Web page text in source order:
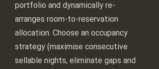
portfolio and dynamically re-
arranges room-to-reservation
allocation. Choose an occupancy
strategy (maximise consecutive
sellable nights, eliminate gaps and